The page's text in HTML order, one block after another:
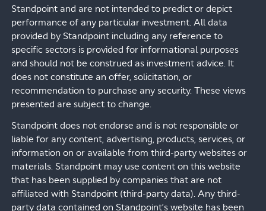
Standpoint and are not intended to predict or depict
performance of any particular investment. All data
provided by Standpoint including any reference to
specific sectors is provided for informational purposes
and should not be construed as investment advice. It
does not constitute an offer, solicitation, or
recommendation to purchase any security. These views
presented are subject to change.
Standpoint does not endorse and is not responsible or
liable for any content, advertising, products, services, or
information on or available from third-party websites or
materials. Standpoint may use content on this website
that has been supplied by companies that are not
affiliated with Standpoint (third-party data). Any third-
party data contained on Standpoint’s website has been